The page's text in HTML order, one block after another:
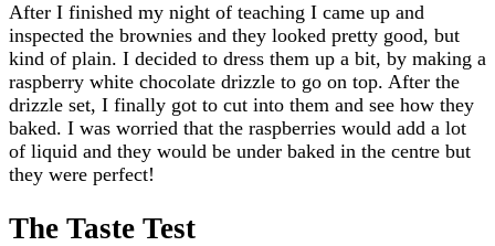
After I finished my night of teaching I came up and
inspected the brownies and they looked pretty good, but
kind of plain. I decided to dress them up a bit, by making a
raspberry white chocolate drizzle to go on top. After the
drizzle set, I finally got to cut into them and see how they
baked. I was worried that the raspberries would add a lot
of liquid and they would be under baked in the centre but
they were perfect!
The Taste Test